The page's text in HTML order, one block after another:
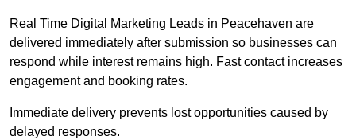
Real Time Digital Marketing Leads in Peacehaven are
delivered immediately after submission so businesses can
respond while interest remains high. Fast contact increases
engagement and booking rates.
Immediate delivery prevents lost opportunities caused by
delayed responses.